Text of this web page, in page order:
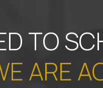
TO
ARE